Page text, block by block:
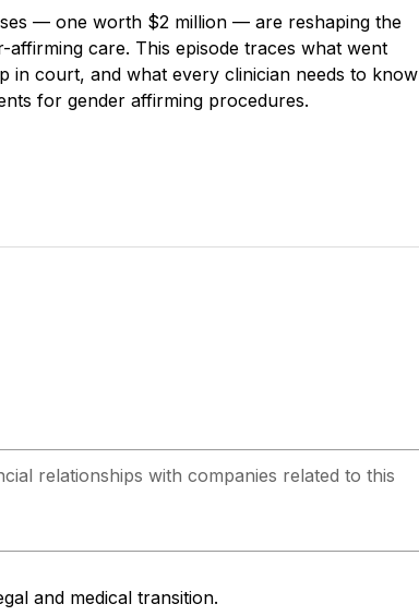
— one worth $2 million — are reshaping the
affirming care. This episode traces what went
in court, and what every clinician needs to know
for gender affirming procedures.
relationships with companies related to this
and medical transition.